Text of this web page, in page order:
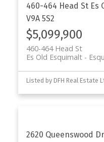
460-464 Head St Es
V9A 5S2
$5,099,900
460-464 Head St
Es Old Esquimalt
Listed by DFH Real Estate
2620 Queenswood Dr